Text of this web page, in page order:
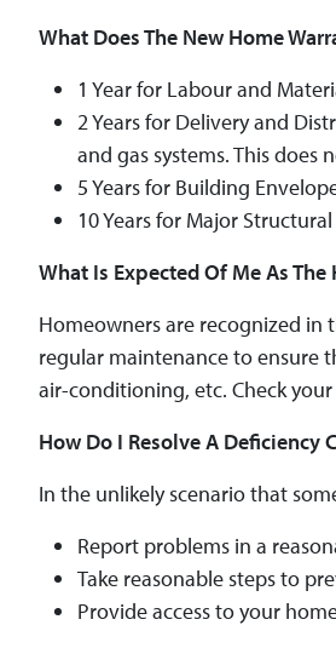
What Does The New Home
1 Year for Labour and
2 Years for Delivery and
and gas systems. This
5 Years for Building
10 Years for Major
What Is Expected Of Me As The
Homeowners are recognized in
regular maintenance to ensure
air-conditioning, etc. Check
How Do I Resolve A Deficiency
In the unlikely scenario that
Report problems in a
Take reasonable steps to
Provide access to your